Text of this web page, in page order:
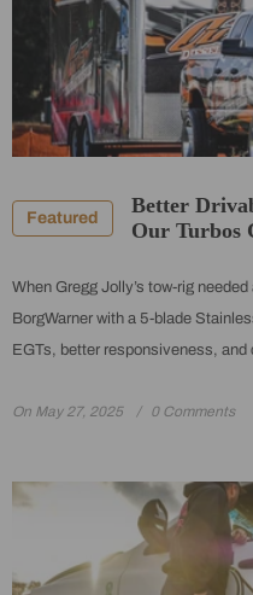
Featured
Better
Our Turbos
When Gregg Jolly’s tow-rig
BorgWarner with a 5-blade
EGTs, better responsiveness,
On May 27, 2025 0 Comments